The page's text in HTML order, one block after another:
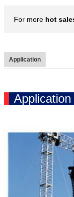
For more hot
Application
Application